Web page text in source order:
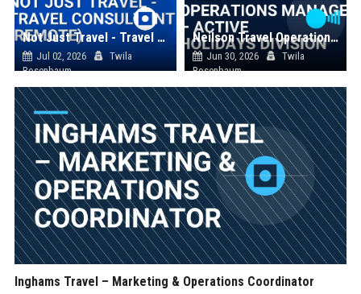
Not Just Travel - Travel Consultant (Remote)
Jul 02, 2026
Twila
Rosenbaum
Neilson Travel Operations Manager – Active Holidays Division
Jun 30, 2026
Twila
Rosenbaum
Inghams Travel – Marketing & Operations Coordinator